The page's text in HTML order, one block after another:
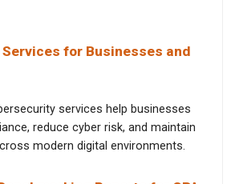
for Businesses and
services help businesses
reduce cyber risk, and maintain
modern digital environments.